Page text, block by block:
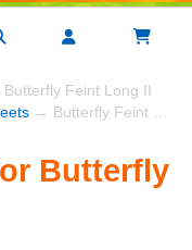
Feint Long II
→ Butterfly Feint Long II
Butterfly